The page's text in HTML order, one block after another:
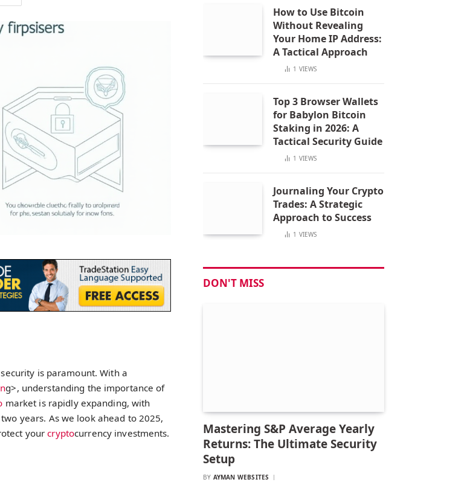
is paramount. With a
g>, understanding the importance of
market is rapidly expanding, with
years. As we look ahead to 2025,
yourcryptocurrency investments.
How to Use Bitcoin
Without Revealing
Your Home IP Address:
A Tactical Approach
1 VIEWS
Top 3 Browser Wallets
for Babylon Bitcoin
Staking in 2026: A
Tactical Security Guide
1 VIEWS
Journaling Your Crypto
Trades: A Strategic
Approach to Success
1 VIEWS
DON'T MISS
Mastering S&P Average Yearly
Returns: The Ultimate Security
Setup
BY AYMAN WEBSITES